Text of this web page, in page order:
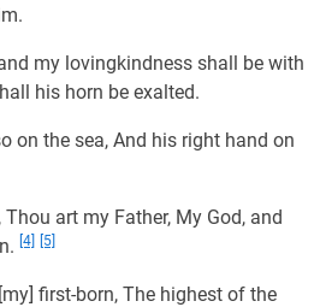
my lovingkindness shall be with
his horn be exalted.
on the sea, And his right hand on
art my Father, My God, and
[4] [5]
first-born, The highest of the